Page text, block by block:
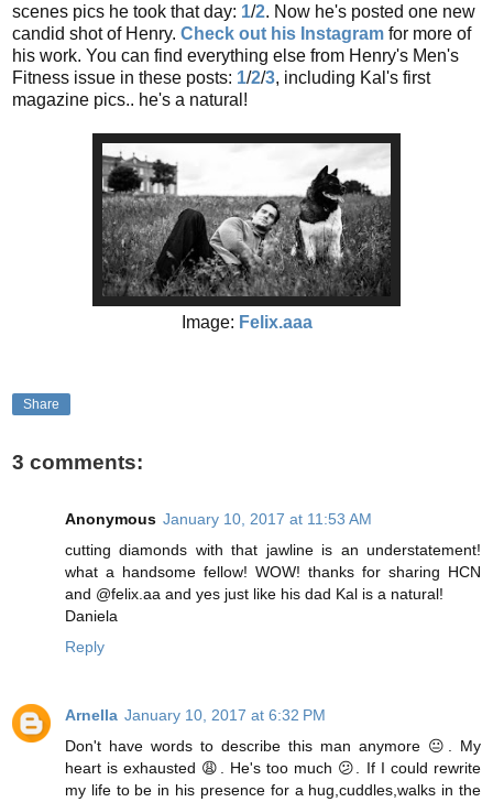
scenes pics he took that day: 1/2. Now he's posted one new
candid shot of Henry. Check out his Instagram for more of
his work. You can find everything else from Henry's Men's
Fitness issue in these posts: 1/2/3, including Kal's first
magazine pics.. he's a natural!
Image: Felix.aaa
Share
3 comments:
Anonymous January 10, 2017 at 11:53 AM
cutting diamonds with that jawline is an understatement!
what a handsome fellow! WOW! thanks for sharing HCN
and @felix.aa and yes just like his dad Kal is a natural!
Daniela
Reply
Arnella January 10, 2017 at 6:32 PM
Don't have words to describe this man anymore 😐. My
heart is exhausted 😩. He's too much 😕. If I could rewrite
my life to be in his presence for a hug,cuddles,walks in the